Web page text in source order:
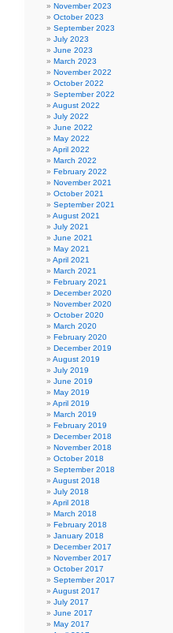
November 2023
October 2023
September 2023
July 2023
June 2023
March 2023
November 2022
October 2022
September 2022
August 2022
July 2022
June 2022
May 2022
April 2022
March 2022
February 2022
November 2021
October 2021
September 2021
August 2021
July 2021
June 2021
May 2021
April 2021
March 2021
February 2021
December 2020
November 2020
October 2020
March 2020
February 2020
December 2019
August 2019
July 2019
June 2019
May 2019
April 2019
March 2019
February 2019
December 2018
November 2018
October 2018
September 2018
August 2018
July 2018
April 2018
March 2018
February 2018
January 2018
December 2017
November 2017
October 2017
September 2017
August 2017
July 2017
June 2017
May 2017